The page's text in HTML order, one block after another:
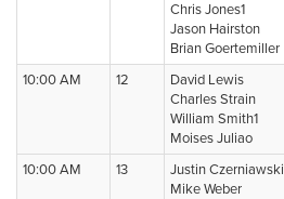
Chris Jones1
Jason Hairston
Brian Goertemiller
10:00 AM
12
David Lewis
Charles Strain
William Smith1
Moises Juliao
10:00 AM
13
Justin Czerniawski
Mike Weber